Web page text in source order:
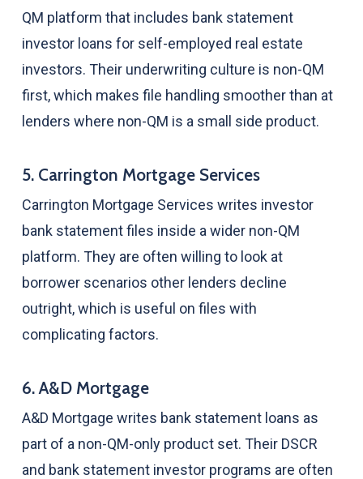
QM platform that includes bank statement
investor loans for self-employed real estate
investors. Their underwriting culture is non-QM
first, which makes file handling smoother than at
lenders where non-QM is a small side product.
5. Carrington Mortgage Services
Carrington Mortgage Services writes investor
bank statement files inside a wider non-QM
platform. They are often willing to look at
borrower scenarios other lenders decline
outright, which is useful on files with
complicating factors.
6. A&D Mortgage
A&D Mortgage writes bank statement loans as
part of a non-QM-only product set. Their DSCR
and bank statement investor programs are often